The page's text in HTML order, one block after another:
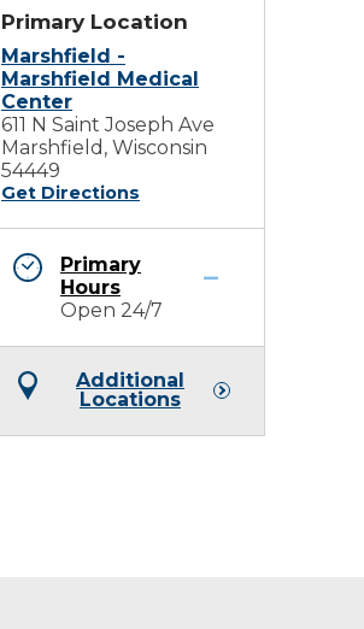
Primary Location
Marshfield -
Marshfield Medical
Center
611 N Saint Joseph Ave
Marshfield, Wisconsin
54449
Get Directions
Primary
Hours
Open 24/7
Additional
Locations